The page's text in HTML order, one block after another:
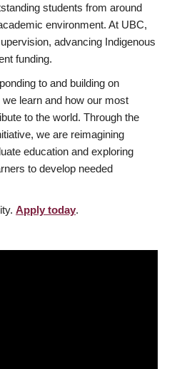
students from around
environment. At UBC,
advancing Indigenous
funding.
to and building on
learn and how our most
to the world. Through the
we are reimagining
education and exploring
to develop needed
Apply today.